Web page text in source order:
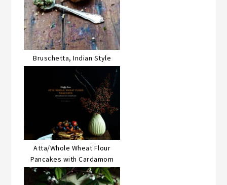
Bruschetta, Indian Style
Atta/Whole Wheat Flour
Pancakes with Cardamom